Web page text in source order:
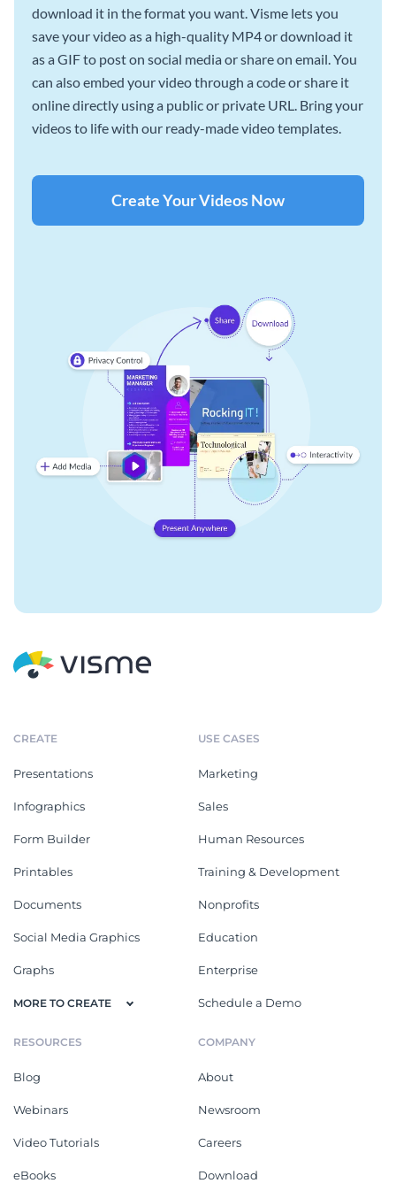
download it in the format you want. Visme lets you
save your video as a high-quality MP4 or download it
as a GIF to post on social media or share on email. You
can also embed your video through a code or share it
online directly using a public or private URL. Bring your
videos to life with our ready-made video templates.
Create Your Videos Now
CREATE
Presentations
Infographics
Form Builder
Printables
Documents
Social Media Graphics
Graphs
MORE TO CREATE
USE CASES
Marketing
Sales
Human Resources
Training & Development
Nonprofits
Education
Enterprise
Schedule a Demo
RESOURCES
Blog
Webinars
Video Tutorials
eBooks
COMPANY
About
Newsroom
Careers
Download